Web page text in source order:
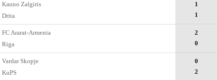
Kauno Zalgiris
Drita
1
1
FC Ararat-Armenia
Riga
2
0
Vardar Skopje
KuPS
0
2